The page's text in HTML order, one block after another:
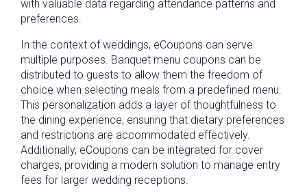
with valuable data regarding attendance patterns and
preferences.
In the context of weddings, eCoupons can serve
multiple purposes. Banquet menu coupons can be
distributed to guests to allow them the freedom of
choice when selecting meals from a predefined menu.
This personalization adds a layer of thoughtfulness to
the dining experience, ensuring that dietary preferences
and restrictions are accommodated effectively.
Additionally, eCoupons can be integrated for cover
charges, providing a modern solution to manage entry
fees for larger wedding receptions.